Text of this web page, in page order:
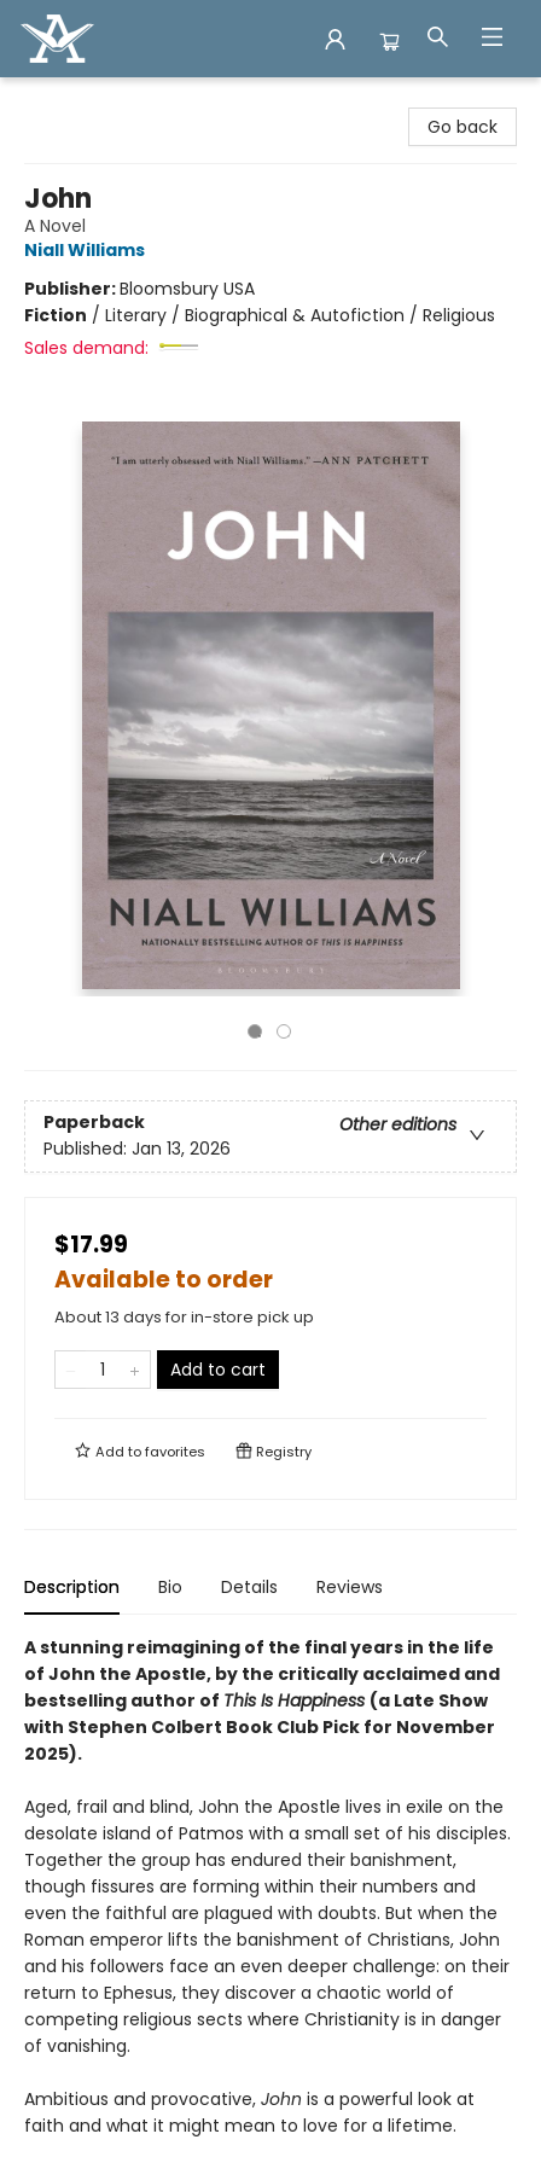
Go back
John
A Novel
Niall Williams
Publisher:Bloomsbury USA
Fiction / Literary / Biographical & Autofiction / Religious
Sales demand:
Paperback
Other editions
Published: Jan 13, 2026
$17.99
Available to order
About 13 days for in-store pick up
Add to cart
Add tofavorites Registry
Description Bio Details Reviews
A stunning reimagining of the final years in the life
of John the Apostle, by the critically acclaimed and
bestselling author of This Is Happiness (a Late Show
with Stephen Colbert Book Club Pick for November
2025).
Aged, frail and blind, John the Apostle lives in exile on the
desolate island of Patmos with a small set of his disciples.
Together the group has endured their banishment,
though fissures are forming within their numbers and
even the faithful are plagued with doubts. But when the
Roman emperor lifts the banishment of Christians, John
and his followers face an even deeper challenge: on their
return to Ephesus, they discover a chaotic world of
competing religious sects where Christianity is in danger
of vanishing.
Ambitious and provocative, John is a powerful look at
faith and what it might mean to love for a lifetime.